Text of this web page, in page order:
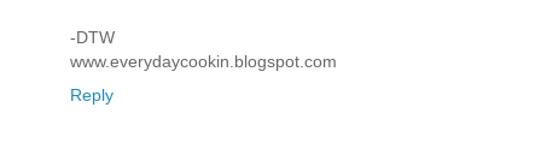
-DTW
www.everydaycookin.blogspot.com
Reply